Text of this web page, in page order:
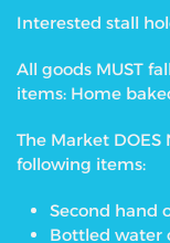
Interested stall
All goods MUST
items: Home
The Market
following items:
Second hand
Bottled water